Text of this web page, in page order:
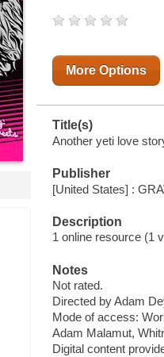
More Options
Title(s)
Another yeti love
Publisher
[United States] :
Description
1 online resource (1
Notes
Not rated.
Directed by Adam
Mode of access:
Adam Malamut,
Digital content